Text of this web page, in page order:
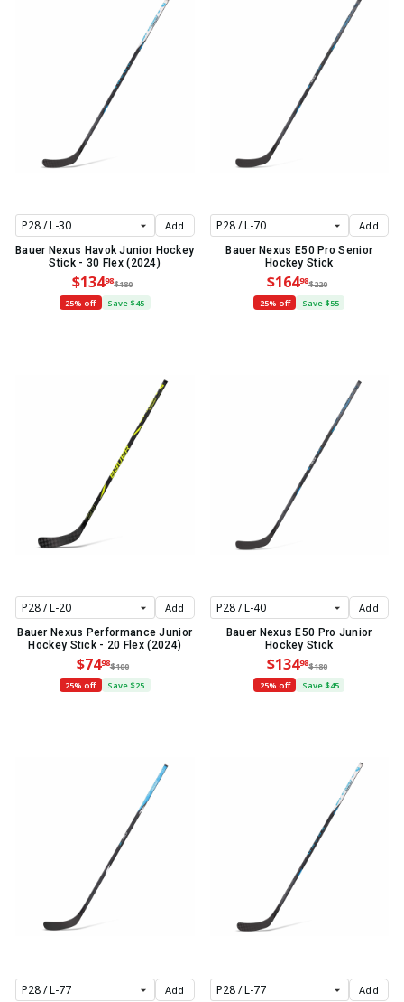
Add
Bauer Nexus Havok Junior Hockey
Stick - 30 Flex (2024)
$13498$180
25% off
Save $45
Add
Bauer Nexus E50 Pro Senior
Hockey Stick
$16498$220
25% off
Save $55
Add
Bauer Nexus Performance Junior
Hockey Stick - 20 Flex (2024)
$7498$100
25% off
Save $25
Add
Bauer Nexus E50 Pro Junior
Hockey Stick
$13498$180
25% off
Save $45
Add Add